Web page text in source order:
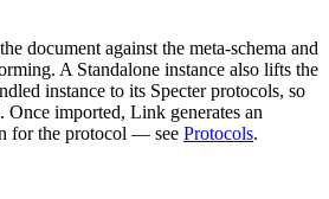
document against the meta-schema and
A Standalone instance also lifts the
instance to its Specter protocols, so
Once imported, Link generates an
for the protocol — see Protocols.